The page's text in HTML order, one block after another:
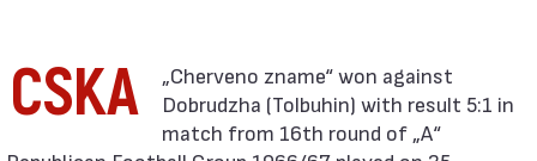
CSKA
Dobrudzha (Tolbuhin) with result 5:1 in
match from 16th round of „А“